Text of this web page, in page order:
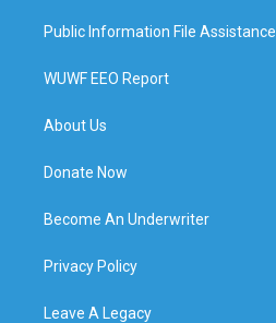
Public Information File Assistance
WUWF EEO Report
About Us
Donate Now
Become An Underwriter
Privacy Policy
Leave A Legacy